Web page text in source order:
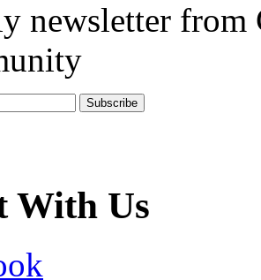
newsletter from
With Us